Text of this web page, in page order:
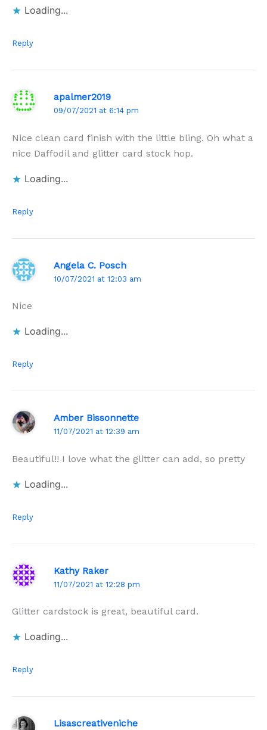
Loading...
Reply
apalmer2019
09/07/2021 at 6:14 pm
Nice clean card finish with the little bling. Oh what a
nice Daffodil and glitter card stock hop.
Loading...
Reply
Angela C. Posch
10/07/2021 at 12:03 am
Nice
Loading...
Reply
Amber Bissonnette
11/07/2021 at 12:39 am
Beautiful!! I love what the glitter can add, so pretty
Loading...
Reply
Kathy Raker
11/07/2021 at 12:28 pm
Glitter cardstock is great, beautiful card.
Loading...
Reply
Lisascreativeniche